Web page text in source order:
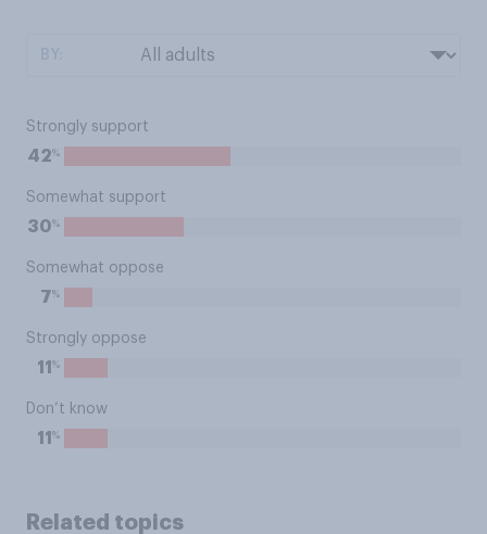
Strongly support
42%
Somewhat support
30%
Somewhat oppose
7%
Strongly oppose
11 %
Don’t know
11 %
Related topics